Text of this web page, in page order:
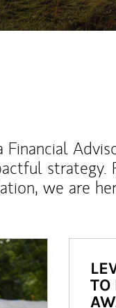
strategy.
we are
TO